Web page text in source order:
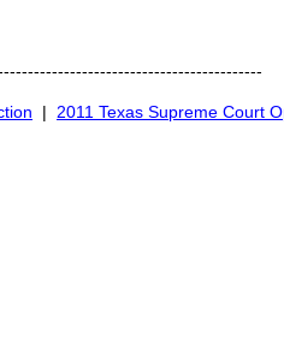
| 2011 Texas Supreme Court